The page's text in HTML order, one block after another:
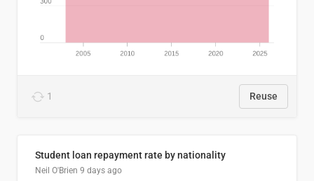
1 Reuse
Student loan repayment rate by nationality
Neil O'Brien 9 days ago